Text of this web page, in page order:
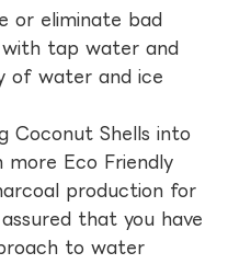
or eliminate bad
tap water and
of water and ice
Coconut Shells into
more Eco Friendly
production for
that you have
to water